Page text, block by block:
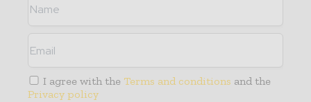
I agree with the Terms and conditions and the
Privacy policy